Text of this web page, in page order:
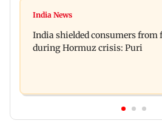
Parineeti Chopra, Raveena
on Tarun Tejpal rape case
India News
India shielded consumers
during Hormuz crisis: Puri